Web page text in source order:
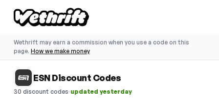
Wethrift may earn a commission when you use a code on this
page. How we make money
ESN Discount Codes
30 discount codes·updated yesterday